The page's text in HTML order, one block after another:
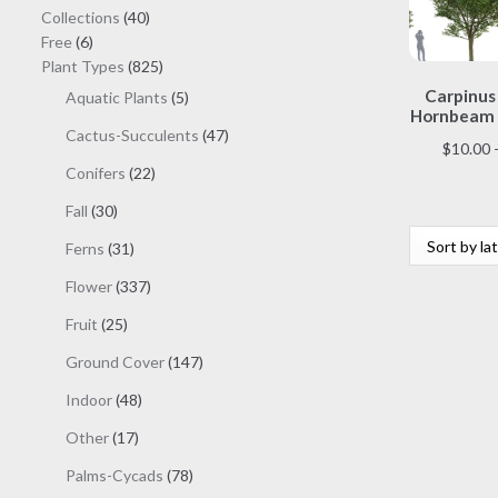
Hornbeam
$10.00
Collections 4040
Free 66
products
Plant Types 825825
products
Aquatic Plants 55
Cactus-Succulents 4747
Conifers 2222
Fall 3030
Ferns 3131
Flower 337337
Fruit 2525
Ground Cover 147147
Indoor 4848
Other 1717
Palms-Cycads 7878